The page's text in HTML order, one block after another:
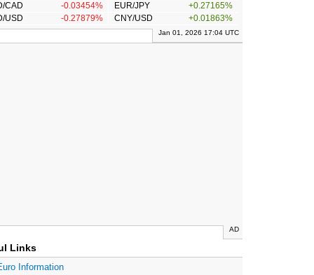
CAD
-0.03454% EUR/JPY
+0.27165%
USD
-0.27879% CNY/USD +0.01863%
Jan 01, 2026 17:04 UTC
AD
Links
Information